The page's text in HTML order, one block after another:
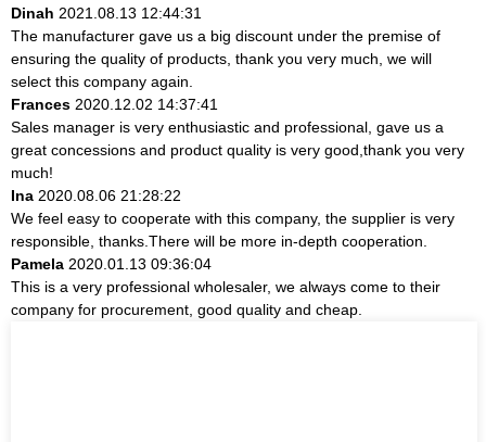
Dinah 2021.08.13 12:44:31
The manufacturer gave us a big discount under the premise of
ensuring the quality of products, thank you very much, we will
select this company again.
Frances 2020.12.02 14:37:41
Sales manager is very enthusiastic and professional, gave us a
great concessions and product quality is very good,thank you very
much!
Ina 2020.08.06 21:28:22
We feel easy to cooperate with this company, the supplier is very
responsible, thanks.There will be more in-depth cooperation.
Pamela 2020.01.13 09:36:04
This is a very professional wholesaler, we always come to their
company for procurement, good quality and cheap.